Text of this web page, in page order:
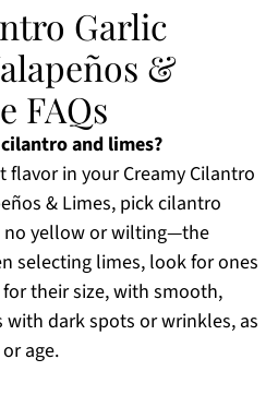
Garlic
&
FAQs
and limes?
in your Creamy Cilantro
& Limes, pick cilantro
no yellow or wilting—the
selecting limes, look for ones
their size, with smooth,
with dark spots or wrinkles, as
age.